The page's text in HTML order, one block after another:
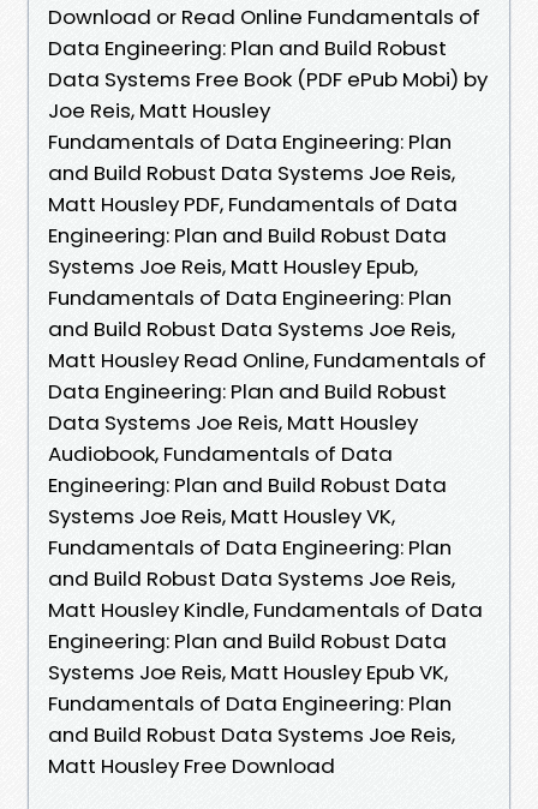
Download or Read Online Fundamentals of
Data Engineering: Plan and Build Robust
Data Systems Free Book (PDF ePub Mobi) by
Joe Reis, Matt Housley
Fundamentals of Data Engineering: Plan
and Build Robust Data Systems Joe Reis,
Matt Housley PDF, Fundamentals of Data
Engineering: Plan and Build Robust Data
Systems Joe Reis, Matt Housley Epub,
Fundamentals of Data Engineering: Plan
and Build Robust Data Systems Joe Reis,
Matt Housley Read Online, Fundamentals of
Data Engineering: Plan and Build Robust
Data Systems Joe Reis, Matt Housley
Audiobook, Fundamentals of Data
Engineering: Plan and Build Robust Data
Systems Joe Reis, Matt Housley VK,
Fundamentals of Data Engineering: Plan
and Build Robust Data Systems Joe Reis,
Matt Housley Kindle, Fundamentals of Data
Engineering: Plan and Build Robust Data
Systems Joe Reis, Matt Housley Epub VK,
Fundamentals of Data Engineering: Plan
and Build Robust Data Systems Joe Reis,
Matt Housley Free Download